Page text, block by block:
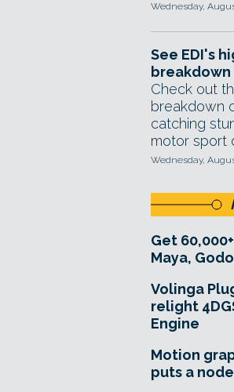
Wednesday,
See EDI's
Check out
breakdown
catching
motor sport
Wednesday,
Get
Maya,
Volinga
relight
Engine
Motion
puts a